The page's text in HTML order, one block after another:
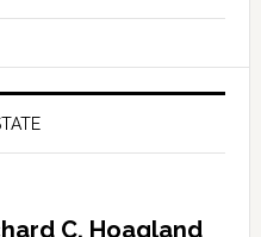
C. Hoagland